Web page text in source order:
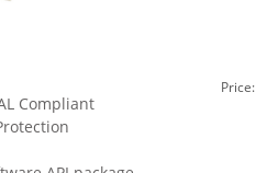
Compliant
Price: